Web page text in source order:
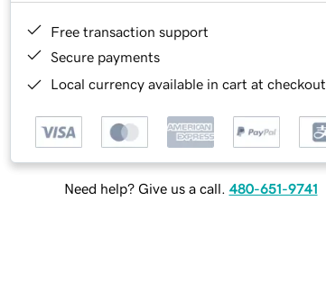
Free transaction support
Secure payments
Local currency available in cart at checkout
Need help? Give us a call. 480-651-9741